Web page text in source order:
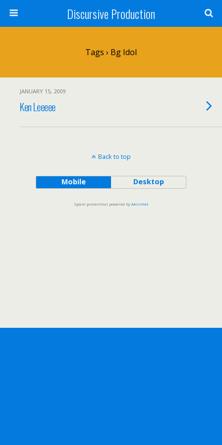
Discursive Production
Tags › Bg Idol
JANUARY 15, 2009
Ken Leeeee
Back to top
Mobile Desktop
Spam prevention powered byAkismet